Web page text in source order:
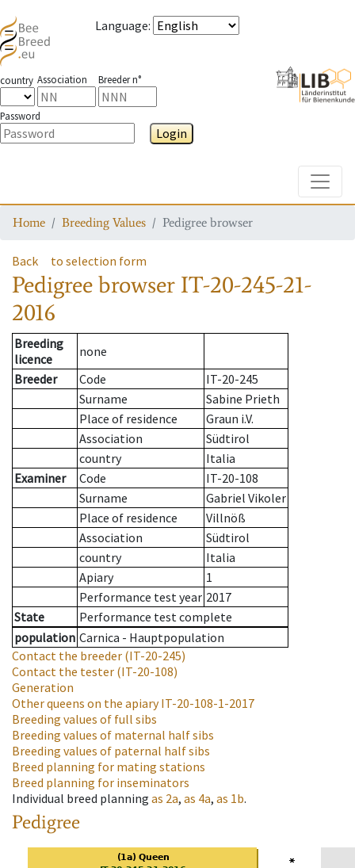
Language:
country Association Breeder n°
Password
Login
Home Breeding Values Pedigree browser
Back to selection form
Pedigree browser IT-20-245-21-
2016
Breeding
licence
none
Breeder
Code
IT-20-245
Surname
Sabine Prieth
Place of residence
Graun i.V.
Association
Südtirol
country
Italia
Examiner
Code
IT-20-108
Surname
Gabriel Vikoler
Place of residence
Villnöß
Association
Südtirol
country
Italia
Apiary
1
Performance test year 2017
State
Performance test complete
population Carnica - Hauptpopulation
Contact the breeder (IT-20-245)
Contact the tester (IT-20-108)
Generation
Other queens on the apiaryIT-20-108-1-2017
Breeding values of full sibs
Breeding values of maternal half sibs
Breeding values of paternal half sibs
Breed planning for mating stations
Breed planning for inseminators
Individual breed planning as 2a, as 4a, as 1b.
Pedigree